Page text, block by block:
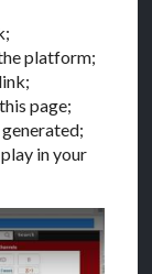
platform;
page;
in your